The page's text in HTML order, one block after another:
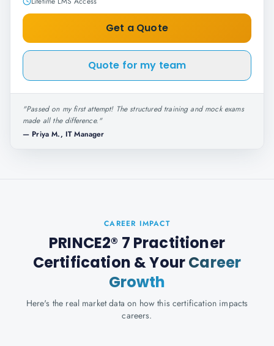
Get a Quote
Quote for my team
"Passed on my first attempt! The structured training and mock exams
made all the difference."
— Priya M., IT Manager
CAREER IMPACT
PRINCE2® 7 Practitioner
Certification & YourCareer
Growth
Here's the real market data on how this certification impacts
careers.